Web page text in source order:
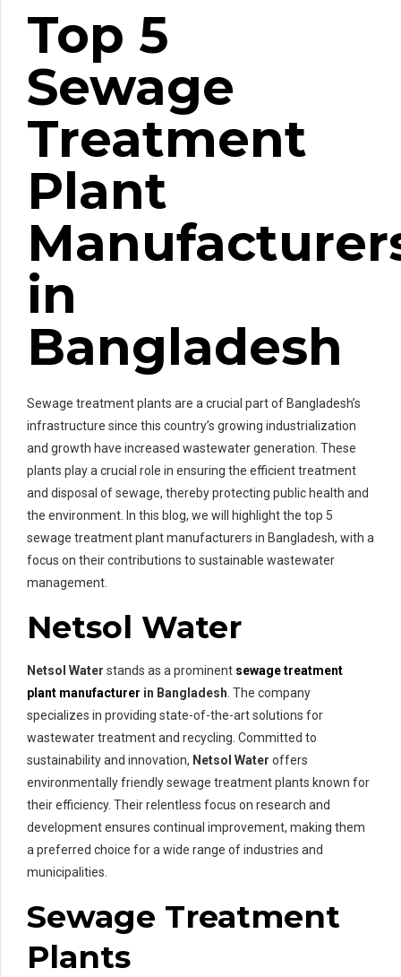
Top 5
Sewage
Treatment
Plant
in
Bangladesh
Sewage treatment plants are a crucial part of Bangladesh’s
infrastructure since this country’s growing industrialization
and growth have increased wastewater generation. These
plants play a crucial role in ensuring the efficient treatment
and disposal of sewage, thereby protecting public health and
the environment. In this blog, we will highlight the top 5
sewage treatment plant manufacturers in Bangladesh, with a
focus on their contributions to sustainable wastewater
management.
Netsol Water
Netsol Water stands as a prominent sewage treatment
plant manufacturer in Bangladesh . The company
specializes in providing state-of-the-art solutions for
wastewater treatment and recycling. Committed to
sustainability and innovation, Netsol Water offers
environmentally friendly sewage treatment plants known for
their efficiency. Their relentless focus on research and
development ensures continual improvement, making them
a preferred choice for a wide range of industries and
municipalities.
Sewage Treatment
Plants